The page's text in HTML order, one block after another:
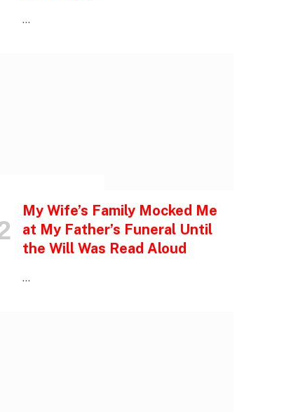
…
My Wife’s Family Mocked Me
at My Father’s Funeral Until
the Will Was Read Aloud
…